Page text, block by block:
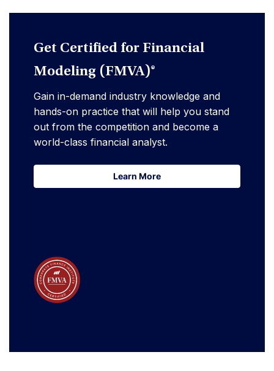
Get Certified for Financial
Modeling (FMVA)®
Gain in-demand industry knowledge and
hands-on practice that will help you stand
out from the competition and become a
world-class financial analyst.
Learn More
Learn More